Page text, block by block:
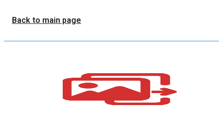
Back to main page